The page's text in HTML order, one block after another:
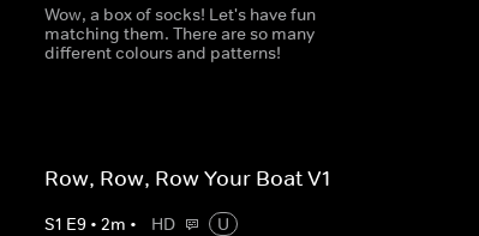
Wow, a box of socks! Let's have fun
matching them. There are so many
different colours and patterns!
Row, Row, Row Your Boat V1
S1 E9• 2m • HD
U